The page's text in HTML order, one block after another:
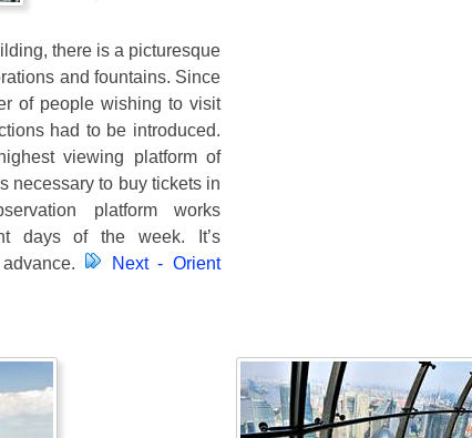
there is a picturesque
and fountains. Since
of people wishing to visit
had to be introduced.
viewing platform of
necessary to buy tickets in
platform works
days of the week. It’s
Next - Orient